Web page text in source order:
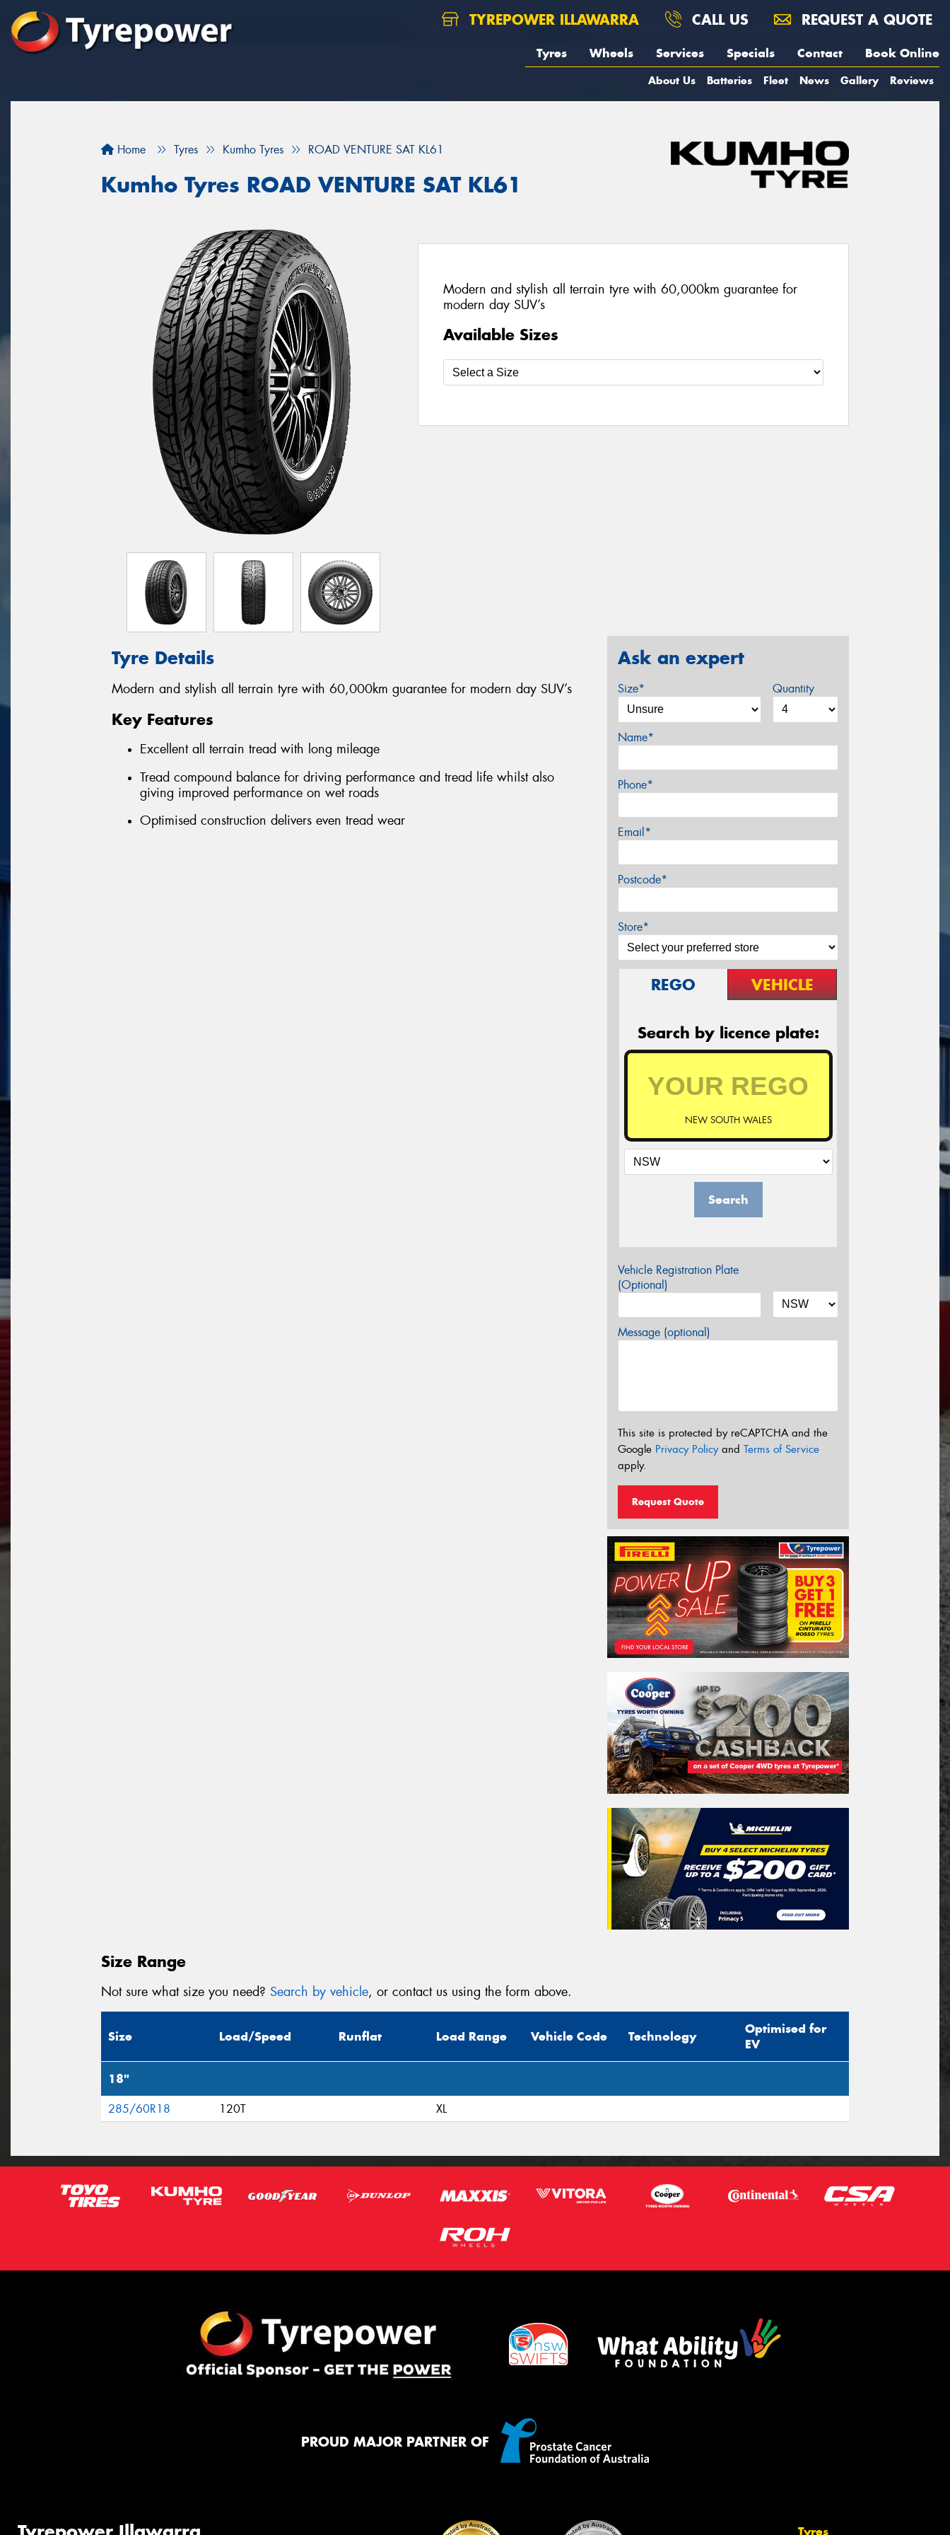
TYREPOWER ILLAWARRA CALL US REQUEST A QUOTE
Tyres Wheels Services Specials Contact Book Online
About Us Batteries Fleet News Gallery Reviews
Home Tyres Kumho Tyres ROAD VENTURE SAT KL61
Kumho Tyres ROAD VENTURE SAT KL61
Modern and stylish all terrain tyre with 60,000km guarantee for
modern day SUV’s
Available Sizes
Tyre Details
Modern and stylish all terrain tyre with 60,000km guarantee for modern day SUV’s
Key Features
Excellent all terrain tread with long mileage
Tread compound balance for driving performance and tread life whilst also
giving improved performance on wet roads
Optimised construction delivers even tread wear
Ask an expert
Size* Quantity
Name*
Phone*
Email*
Postcode*
Store*
REGO VEHICLE
Search by licence plate:
NEW SOUTH WALES
Search
Vehicle Registration Plate
(Optional)
Message (optional)
This site is protected by reCAPTCHA and the
Google Privacy Policyand Terms of Service
apply.
Request Quote
Size Range
Not sure what size you need? Search by vehicle, or contact us using the form above.
Size Load/Speed Runflat Load Range Vehicle Code Technology
Optimised for
EV
18"
285/60R18 120T XL
PROUD MAJOR PARTNER OF
Tyres